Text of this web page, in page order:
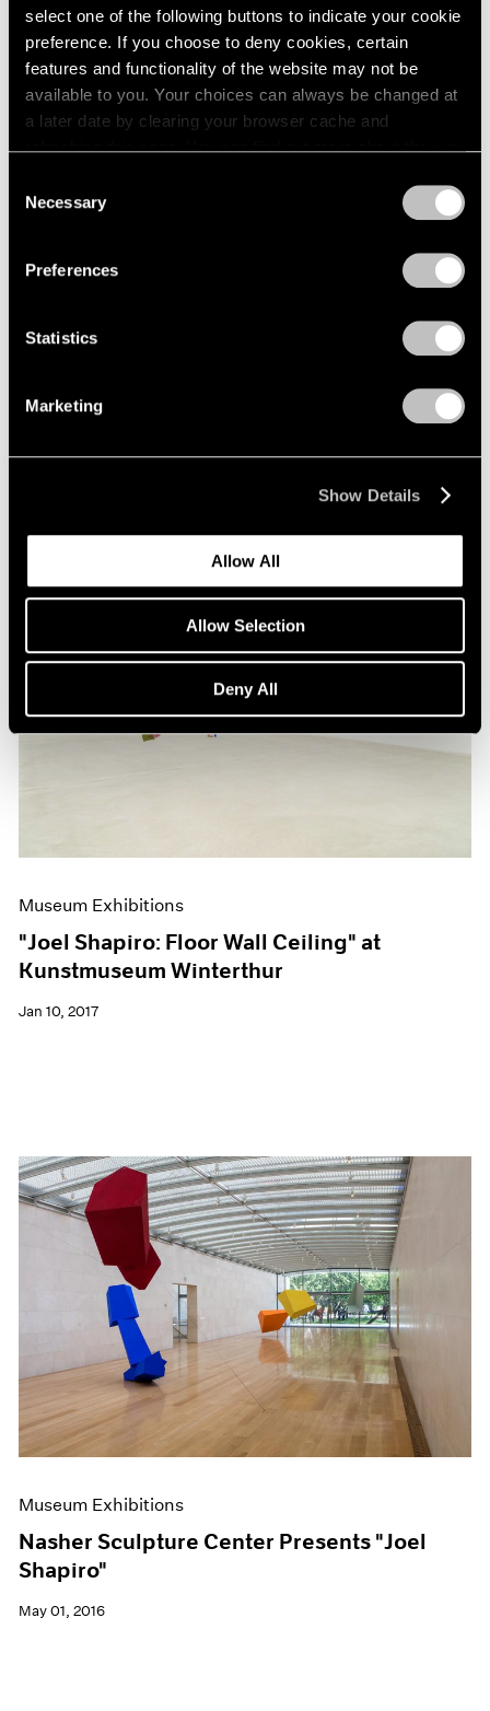
select one of the following buttons to indicate your cookie
preference. If you choose to deny cookies, certain
features and functionality of the website may not be
available to you. Your choices can always be changed at
a later date by clearing your browser cache and
refreshing this page. You can find out more about the way
Selection
Necessary
Preferences
Statistics
Marketing
Show Details
Allow All
Allow Selection
Deny All
"Joel Shapiro: The Bronzes" at Madison
Sep 11, 2018
Museum Exhibitions
"Joel Shapiro: Floor Wall Ceiling" at
Kunstmuseum Winterthur
Jan 10, 2017
Museum Exhibitions
Nasher Sculpture Center Presents "Joel
Shapiro"
May 01, 2016